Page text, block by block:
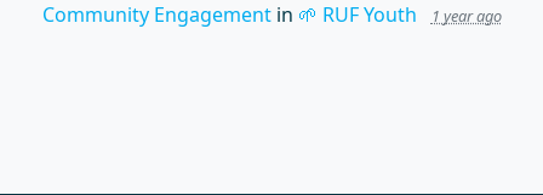
Community Engagementin 🌱 RUF Youth 1 year ago